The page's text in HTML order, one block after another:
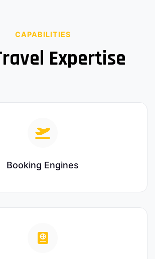
CAPABILITIES
Expertise
Booking Engines